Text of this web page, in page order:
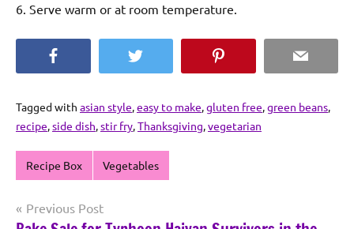
6. Serve warm or at room temperature.
Twitter Email
Tagged with asian style,easy to make,gluten free,green beans,
recipe,side dish,stir fry,Thanksgiving,vegetarian
Recipe Box Vegetables
Post
Previous Post